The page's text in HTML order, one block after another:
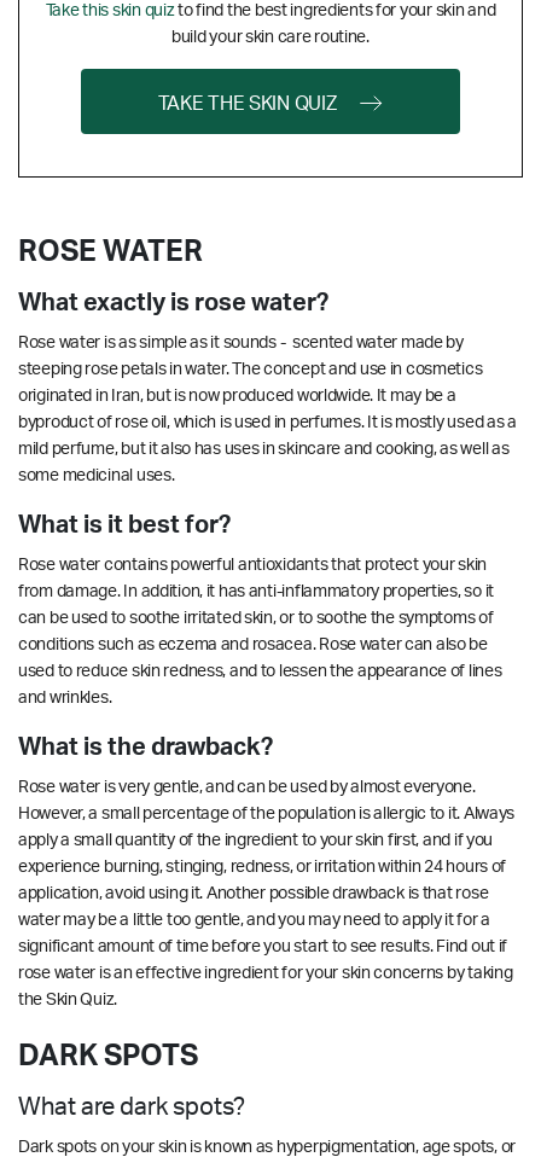
Take this skin quizto find the best ingredients for your skin and
build your skin care routine.
TAKE THE SKIN QUIZ
ROSE WATER
What exactly is rose water?
Rose water is as simple as it sounds - scented water made by
steeping rose petals in water. The concept and use in cosmetics
originated in Iran, but is now produced worldwide. It may be a
byproduct of rose oil, which is used in perfumes. It is mostly used as a
mild perfume, but it also has uses in skincare and cooking, as well as
some medicinal uses.
What is it best for?
Rose water contains powerful antioxidants that protect your skin
from damage. In addition, it has anti-inflammatory properties, so it
can be used to soothe irritated skin, or to soothe the symptoms of
conditions such as eczema and rosacea. Rose water can also be
used to reduce skin redness, and to lessen the appearance of lines
and wrinkles.
What is the drawback?
Rose water is very gentle, and can be used by almost everyone.
However, a small percentage of the population is allergic to it. Always
apply a small quantity of the ingredient to your skin first, and if you
experience burning, stinging, redness, or irritation within 24 hours of
application, avoid using it. Another possible drawback is that rose
water may be a little too gentle, and you may need to apply it for a
significant amount of time before you start to see results. Find out if
rose water is an effective ingredient for your skin concerns bytaking
the Skin Quiz.
DARK SPOTS
What are dark spots?
Dark spots on your skin is known as hyperpigmentation, age spots, or